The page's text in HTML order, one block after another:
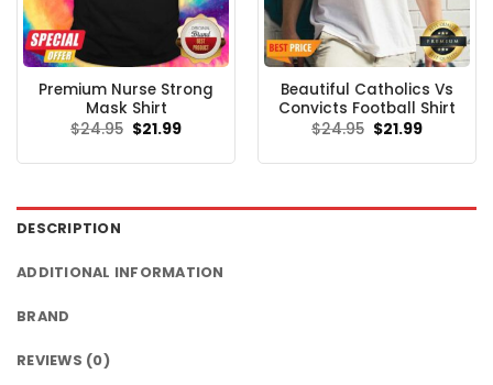
Premium Nurse Strong
Mask Shirt
$24.95 Original
price
$24.95.
$21.99Current
$21.99.
Beautiful Catholics Vs
Convicts Football Shirt
$24.95 Original
price
$24.95.
$21.99Current
$21.99.
DESCRIPTION
ADDITIONAL INFORMATION
BRAND
REVIEWS (0)